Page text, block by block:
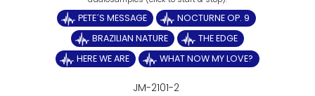
PETE´S MESSAGE
NOCTURNE OP. 9
BRAZILIAN NATURE
THE EDGE
HERE WE ARE
WHAT NOW MY LOVE?
JM-2101-2